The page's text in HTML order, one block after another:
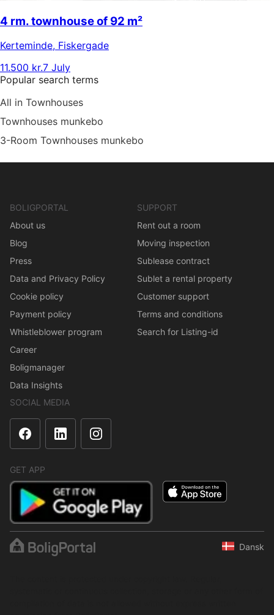
4 rm. townhouse of 92 m²
Kerteminde, Fiskergade
11.500 kr.7 July
Popular search terms
All in Townhouses
Townhouses munkebo
3-Room Townhouses munkebo
BOLIGPORTAL
About us
Blog
Press
Data and Privacy Policy
Cookie policy
Payment policy
Whistleblower program
Career
Boligmanager
Data Insights
SUPPORT
Rent out a room
Moving inspection
Sublease contract
Sublet a rental property
Customer support
Terms and conditions
Search for Listing-id
SOCIAL MEDIA
GET APP
Dansk